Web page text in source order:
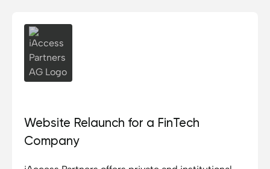
Website Relaunch for a FinTech
Company